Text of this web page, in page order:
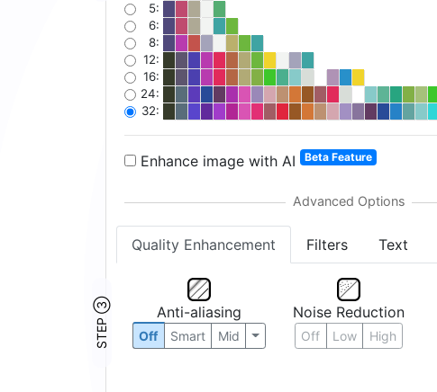
5:
6:
8:
12:
16:
24:
32:
Enhance image with AI Beta Feature
STEP ③ Anti-aliasing Noise Reduction